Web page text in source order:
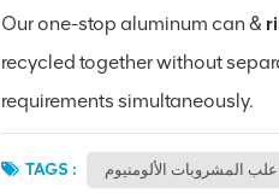
Our one-stop aluminum can &
recycled together without
requirements simultaneously.
TAGS : علب المشروبات الألومنيوم